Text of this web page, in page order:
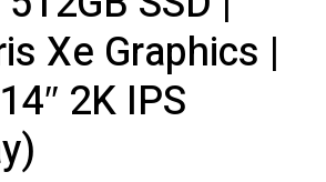
Xe Graphics |
2K IPS